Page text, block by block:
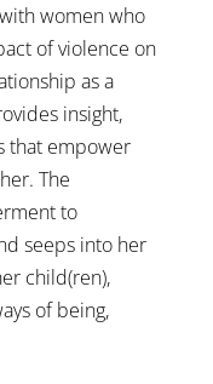
women who
of violence on
as a
insight,
that empower
The
to
seeps into her
child(ren),
of being,